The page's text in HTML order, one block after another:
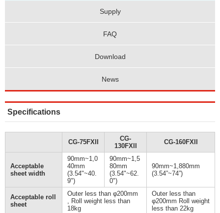
Supply
FAQ
Download
News
Specifications
CG-75FXII
CG-
130FXII
CG-160FXII
Acceptable
sheet width
90mm~1,0
40mm
(3.54"~40.
9")
90mm~1,5
80mm
(3.54"~62.
0")
90mm~1,880mm
(3.54”~74”)
Acceptable roll
sheet
Outer less than φ200mm
, Roll weight less than
18kg
Outer less than
φ200mm Roll weight
less than 22kg